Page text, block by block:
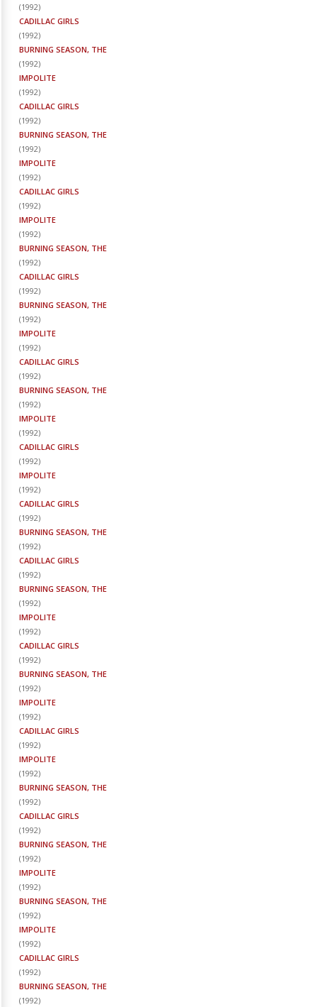
(1992)
CADILLAC GIRLS
(1992)
BURNING SEASON, THE
(1992)
IMPOLITE
(1992)
CADILLAC GIRLS
(1992)
BURNING SEASON, THE
(1992)
IMPOLITE
(1992)
CADILLAC GIRLS
(1992)
IMPOLITE
(1992)
BURNING SEASON, THE
(1992)
CADILLAC GIRLS
(1992)
BURNING SEASON, THE
(1992)
IMPOLITE
(1992)
CADILLAC GIRLS
(1992)
BURNING SEASON, THE
(1992)
IMPOLITE
(1992)
CADILLAC GIRLS
(1992)
IMPOLITE
(1992)
CADILLAC GIRLS
(1992)
BURNING SEASON, THE
(1992)
CADILLAC GIRLS
(1992)
BURNING SEASON, THE
(1992)
IMPOLITE
(1992)
CADILLAC GIRLS
(1992)
BURNING SEASON, THE
(1992)
IMPOLITE
(1992)
CADILLAC GIRLS
(1992)
IMPOLITE
(1992)
BURNING SEASON, THE
(1992)
CADILLAC GIRLS
(1992)
BURNING SEASON, THE
(1992)
IMPOLITE
(1992)
BURNING SEASON, THE
(1992)
IMPOLITE
(1992)
CADILLAC GIRLS
(1992)
BURNING SEASON, THE
(1992)